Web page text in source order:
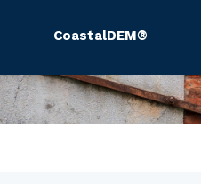
CoastalDEM®